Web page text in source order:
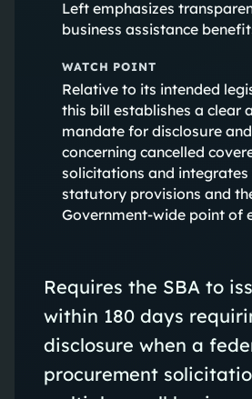
Left emphasizes
business assistance
WATCH POINT
Relative to its intended
this bill establishes a clear
mandate for disclosure
concerning cancelled
solicitations and
statutory provisions and
Government-wide point of
Requires the SBA to
within 180 days
disclosure when a
procurement